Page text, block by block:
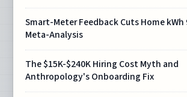
Smart-Meter Feedback Cuts Home kWh
Meta-Analysis
The $15K-$240K Hiring Cost Myth and
Anthropology's Onboarding Fix